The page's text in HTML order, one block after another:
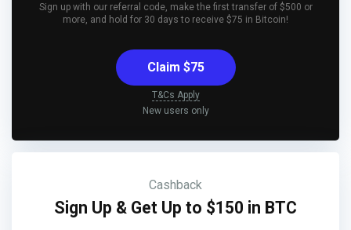
Sign up with our referral code, make the first transfer of $500 or
more, and hold for 30 days to receive $75 in Bitcoin!
Claim $75
T&Cs Apply
New users only
Cashback
Sign Up & Get Up to $150 in BTC